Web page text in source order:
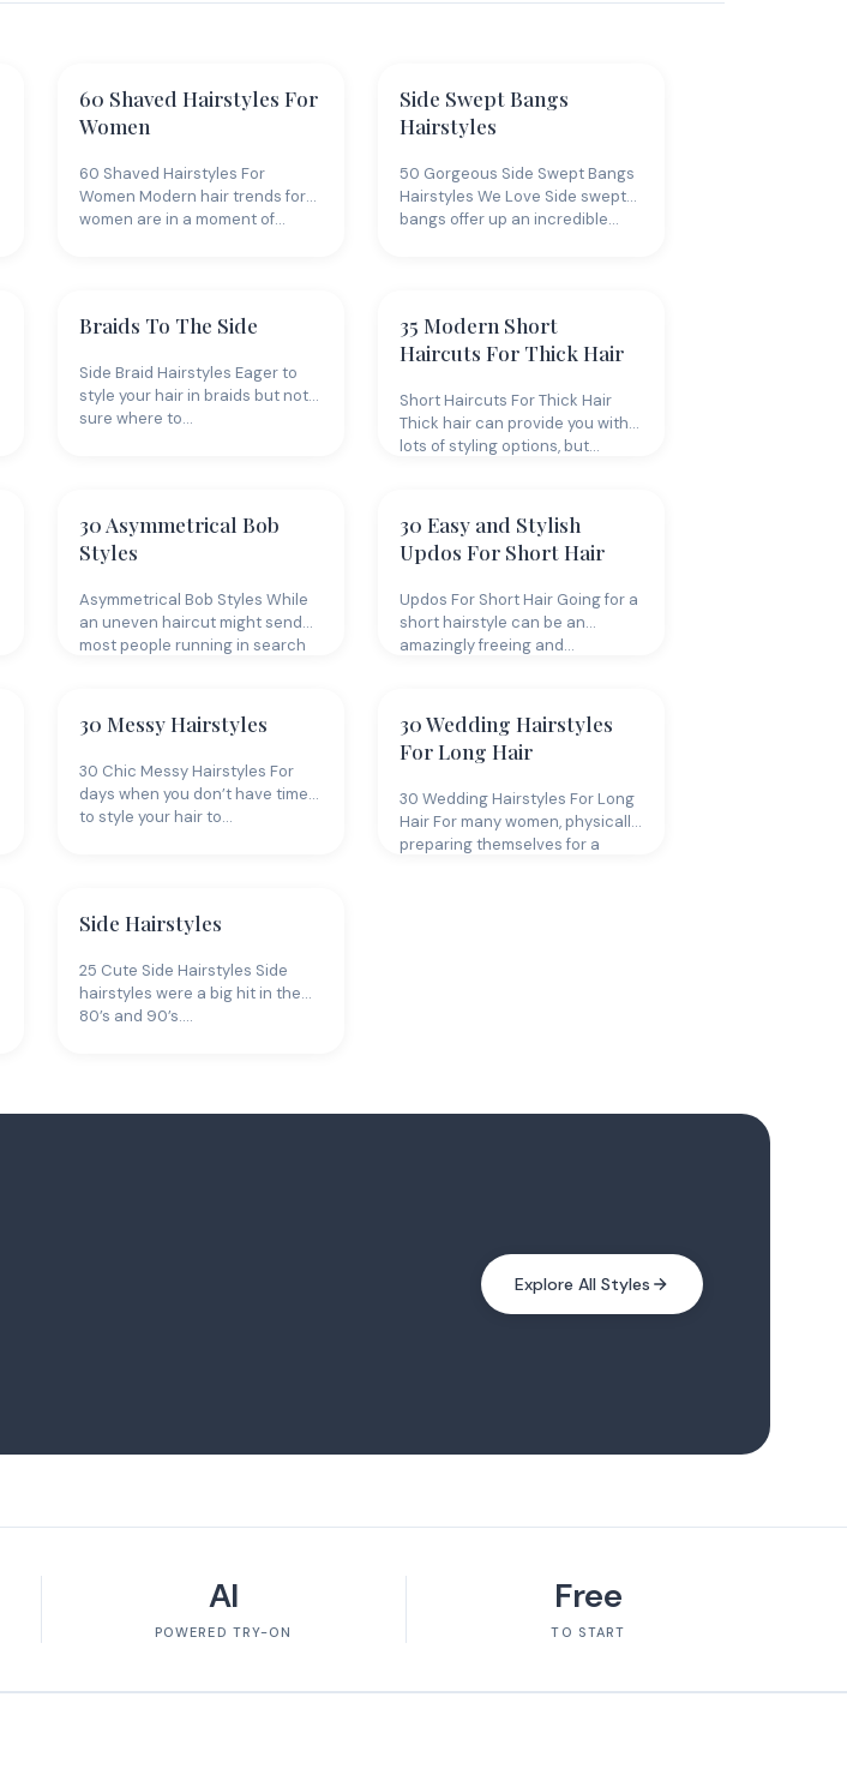
60 Shaved Hairstyles For
Women
60 Shaved Hairstyles For
Women Modern hair trends for
women are in a moment of…
Side Swept Bangs
Hairstyles
50 Gorgeous Side Swept Bangs
Hairstyles We Love Side swept
bangs offer up an incredible…
Braids To The Side
Side Braid Hairstyles Eager to
style your hair in braids but not
sure where to…
35 Modern Short
Haircuts For Thick Hair
Short Haircuts For Thick Hair
Thick hair can provide you with
lots of styling options, but…
30 Asymmetrical Bob
Styles
Asymmetrical Bob Styles While
an uneven haircut might send
most people running in search
30 Easy and Stylish
Updos For Short Hair
Updos For Short Hair Going for a
short hairstyle can be an
amazingly freeing and…
30 Messy Hairstyles
30 Chic Messy Hairstyles For
days when you don’t have time
to style your hair to…
30 Wedding Hairstyles
For Long Hair
30 Wedding Hairstyles For Long
Hair For many women, physically
preparing themselves for a
Side Hairstyles
25 Cute Side Hairstyles Side
hairstyles were a big hit in the
80’s and 90’s.…
Explore All Styles
AI
POWERED TRY-ON
Free
TO START